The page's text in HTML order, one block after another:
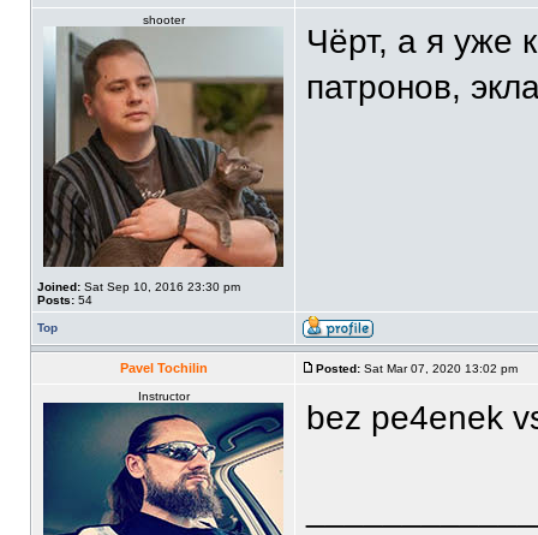
shooter
Joined: Sat Sep 10, 2016 23:30 pm
Posts: 54
Чёрт, а я уже
патронов,
Top
Pavel Tochilin Posted: Sat Mar 07, 2020 13:02 pm
Instructor
bez pe4enek